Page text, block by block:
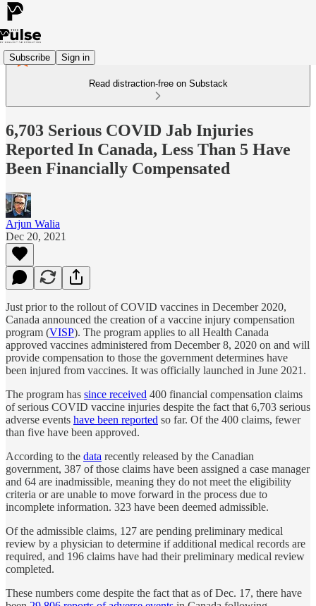
Subscribe Sign in
Read distraction-free on Substack
6,703 Serious COVID Jab Injuries
Reported In Canada, Less Than 5 Have
Been Financially Compensated
Arjun Walia
Dec 20, 2021
Just prior to the rollout of COVID vaccines in December 2020,
Canada announced the creation of a vaccine injury compensation
program (VISP). The program applies to all Health Canada
approved vaccines administered from December 8, 2020 on and will
provide compensation to those the government determines have
been injured from vaccines. It was officially launched in June 2021.
The program has since received 400 financial compensation claims
of serious COVID vaccine injuries despite the fact that 6,703 serious
adverse events have been reported so far. Of the 400 claims, fewer
than five have been approved.
According to the data recently released by the Canadian
government, 387 of those claims have been assigned a case manager
and 64 are inadmissible, meaning they do not meet the eligibility
criteria or are unable to move forward in the process due to
incomplete information. 323 have been deemed admissible.
Of the admissible claims, 127 are pending preliminary medical
review by a physician to determine if additional medical records are
required, and 196 claims have had their preliminary medical review
completed.
These numbers come despite the fact that as of Dec. 17, there have